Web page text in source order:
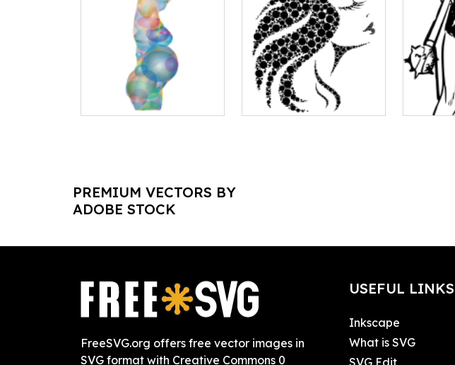
PREMIUM VECTORS BY
ADOBE STOCK
FreeSVG.org offers free vector images in
SVG format with Creative Commons 0
USEFUL LINKS
Inkscape
What is SVG